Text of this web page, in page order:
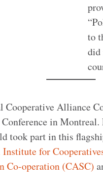
to
did
Alliance
in
took part in this
for
Co-operation (CASC)